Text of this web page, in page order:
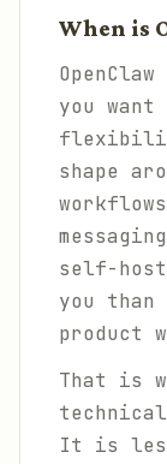
When is
you
shape
self-
you
product
That is
It is